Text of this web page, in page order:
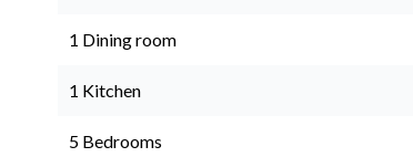
1 Dining room
1 Kitchen
5 Bedrooms